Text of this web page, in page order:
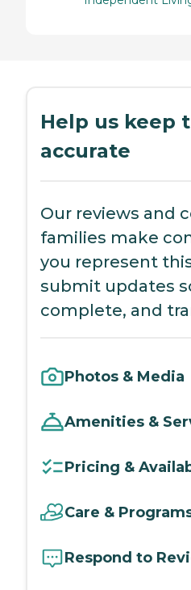
Help us keep
accurate
Our reviews and
families make
you represent
submit updates
complete, and
Photos & Media
Amenities &
Pricing &
Care &
Respond to